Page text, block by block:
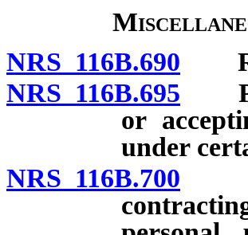
NRS 116B.690
NRS 116B.695
or
under
NRS 116B.700